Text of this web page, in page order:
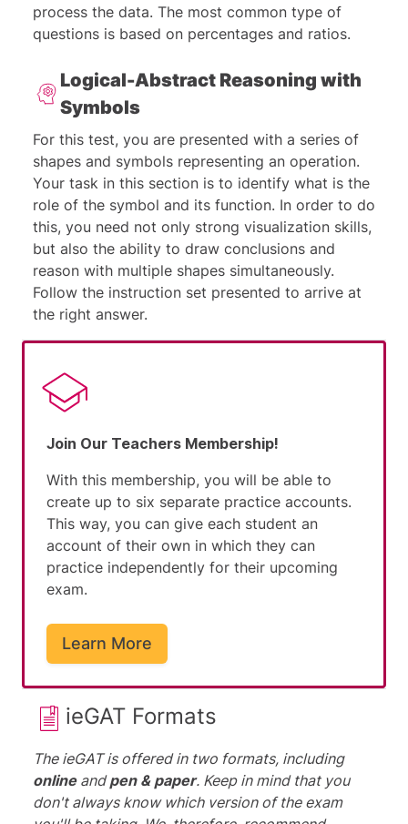
process the data. The most common type of
questions is based on percentages and ratios.
Logical-Abstract Reasoning with
Symbols
For this test, you are presented with a series of
shapes and symbols representing an operation.
Your task in this section is to identify what is the
role of the symbol and its function. In order to do
this, you need not only strong visualization skills,
but also the ability to draw conclusions and
reason with multiple shapes simultaneously.
Follow the instruction set presented to arrive at
the right answer.
Join Our Teachers Membership!
With this membership, you will be able to
create up to six separate practice accounts.
This way, you can give each student an
account of their own in which they can
practice independently for their upcoming
exam.
Learn More
ieGAT Formats
The ieGAT is offered in two formats, including
onlineandpen & paper. Keep in mind that you
don't always know which version of the exam